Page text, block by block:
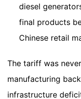
diesel
final products
Chinese retail
The tariff was
manufacturing
infrastructure